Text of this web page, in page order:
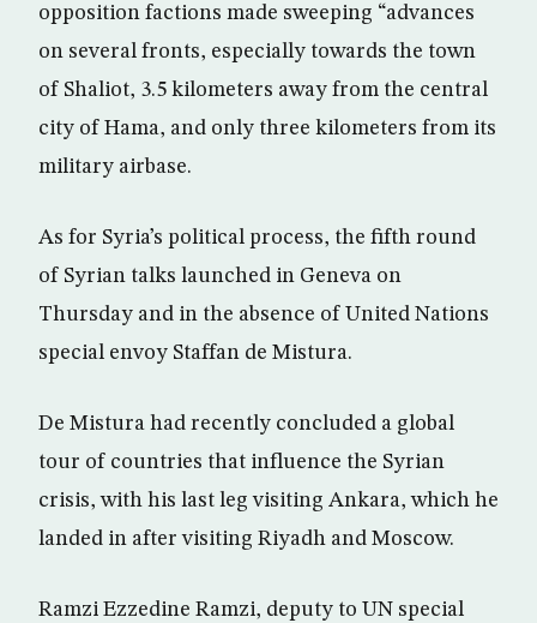
opposition factions made sweeping “advances
on several fronts, especially towards the town
of Shaliot, 3.5 kilometers away from the central
city of Hama, and only three kilometers from its
military airbase.
As for Syria’s political process, the fifth round
of Syrian talks launched in Geneva on
Thursday and in the absence of United Nations
special envoy Staffan de Mistura.
De Mistura had recently concluded a global
tour of countries that influence the Syrian
crisis, with his last leg visiting Ankara, which he
landed in after visiting Riyadh and Moscow.
Ramzi Ezzedine Ramzi, deputy to UN special